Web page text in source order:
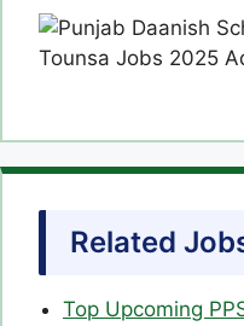
Related
Top Upcoming